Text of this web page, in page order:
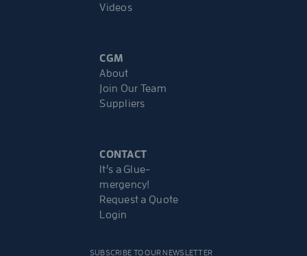
Videos
CGM
About
Join Our Team
Suppliers
CONTACT
It’s a Glue-
mergency!
Request a Quote
Login
SUBSCRIBE TO OUR NEWSLETTER